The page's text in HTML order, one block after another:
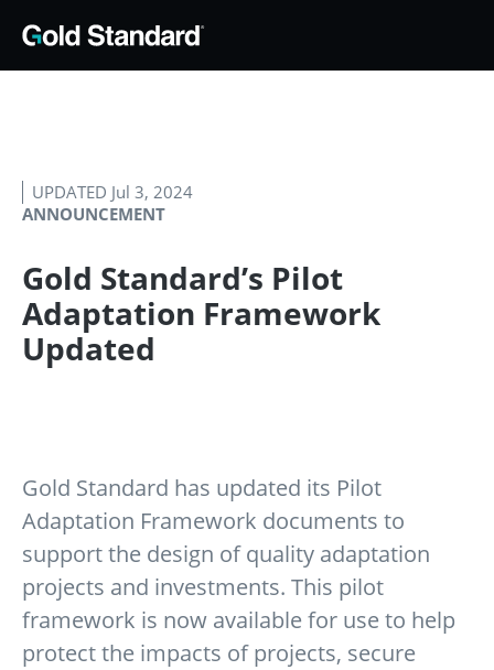
ANNOUNCEMENT
UPDATED Jul 3, 2024
Gold Standard’s Pilot
Adaptation Framework
Updated
Gold Standard has updated its Pilot
Adaptation Framework documents to
support the design of quality adaptation
projects and investments. This pilot
framework is now available for use to help
protect the impacts of projects, secure